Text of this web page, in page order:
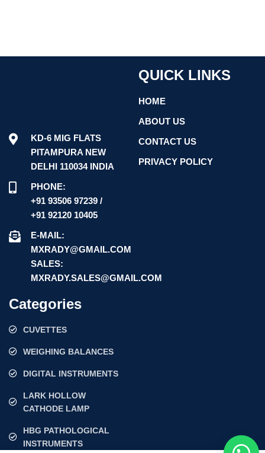
KD-6 MIG FLATS
PITAMPURA NEW
DELHI 110034 INDIA
PHONE:
+91 93506 97239 /
+91 92120 10405
E-MAIL:
MXRADY@GMAIL.COM
SALES:
MXRADY.SALES@GMAIL.COM
QUICK LINKS
HOME
ABOUT US
CONTACT US
PRIVACY POLICY
Categories
CUVETTES
WEIGHING BALANCES
DIGITAL INSTRUMENTS
LARK HOLLOW
CATHODE LAMP
HBG PATHOLOGICAL
INSTRUMENTS